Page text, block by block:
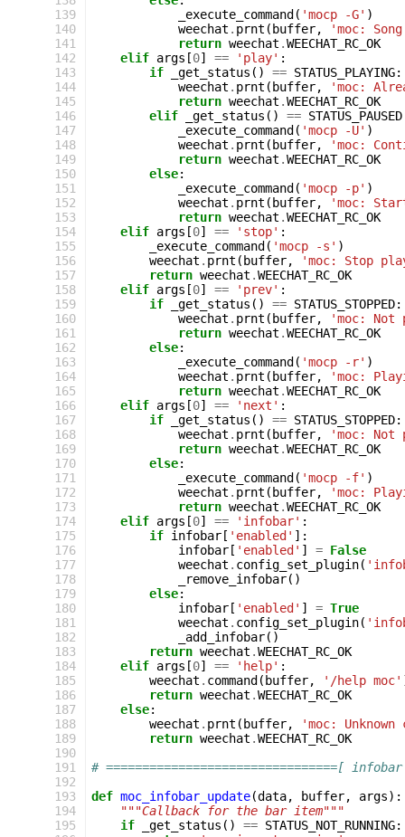
139
140
141
142
143
144
145
146
147
148
149
150
151
152
153
154
155
156
157
158
159
160
161
162
163
164
165
166
167
168
169
170
171
172
173
174
175
176
177
178
179
180
181
182
183
184
185
186
187
188
189
190
191
192
193
194
195
_execute_command ( 'mocp -G' )
weechat . prnt ( buffer,
'moc:
return weechat .WEECHAT_RC_OK
elif args [0] == 'play' :
if
_get_status () == STATUS_PLAYING:
weechat . prnt ( buffer,
'moc:
return weechat .WEECHAT_RC_OK
elif
_get_status () == STATUS_PAUSED
_execute_command ( 'mocp -U' )
weechat . prnt ( buffer,
'moc:
return weechat .WEECHAT_RC_OK
else:
_execute_command ( 'mocp -p' )
weechat . prnt ( buffer,
'moc:
return weechat .WEECHAT_RC_OK
elif args [0] == 'stop' :
_execute_command ( 'mocp -s' )
weechat . prnt ( buffer,
'moc: Stop
return weechat .WEECHAT_RC_OK
elif args [0] == 'prev' :
if
_get_status () == STATUS_STOPPED:
weechat . prnt ( buffer,
'moc: Not
return weechat .WEECHAT_RC_OK
else:
_execute_command ( 'mocp -r' )
weechat . prnt ( buffer,
'moc:
return weechat .WEECHAT_RC_OK
elif args [0] == 'next' :
if
_get_status () == STATUS_STOPPED:
weechat . prnt ( buffer,
'moc:
return weechat .WEECHAT_RC_OK
else:
_execute_command ( 'mocp -f' )
weechat . prnt ( buffer,
'moc:
return weechat .WEECHAT_RC_OK
elif args [0] == 'infobar' :
if infobar [ 'enabled' ]:
infobar [ 'enabled' ] = False
weechat . config_set_plugin(
_remove_infobar()
else:
infobar [ 'enabled' ] = True
weechat . config_set_plugin(
_add_infobar()
return weechat .WEECHAT_RC_OK
elif args [0] == 'help' :
weechat . command ( buffer, '/help moc'
return weechat .WEECHAT_RC_OK
else:
weechat . prnt ( buffer,
'moc: Unknown
return weechat .WEECHAT_RC_OK
# ================================[ infobar
def moc_infobar_update(data, buffer, args):
"""Callback for the bar item"""
if
_get_status () == STATUS_NOT_RUNNING: